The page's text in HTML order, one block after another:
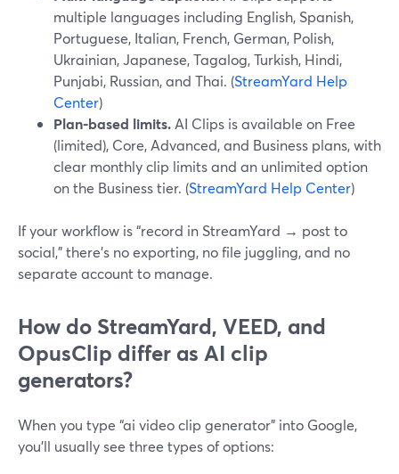
multiple languages including English, Spanish,
Portuguese, Italian, French, German, Polish,
Ukrainian, Japanese, Tagalog, Turkish, Hindi,
Punjabi, Russian, and Thai. (StreamYard Help
Center)
Plan-based limits. AI Clips is available on Free
(limited), Core, Advanced, and Business plans, with
clear monthly clip limits and an unlimited option
on the Business tier. (StreamYard Help Center)
If your workflow is “record in StreamYard → post to
social,” there’s no exporting, no file juggling, and no
separate account to manage.
How do StreamYard, VEED, and
OpusClip differ as AI clip
generators?
When you type “ai video clip generator” into Google,
you’ll usually see three types of options: